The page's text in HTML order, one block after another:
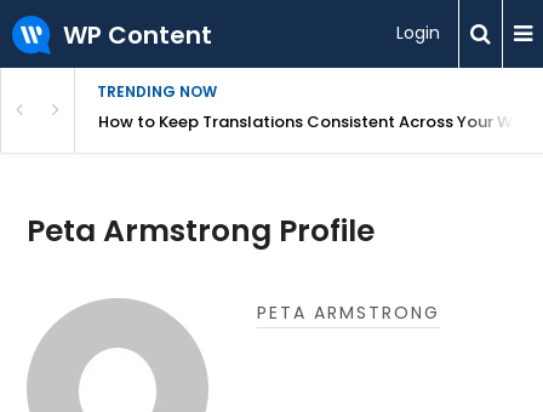
WP Content Login
TRENDING NOW
How to Keep Translations Consistent Across Your
Peta Armstrong Profile
PETA ARMSTRONG